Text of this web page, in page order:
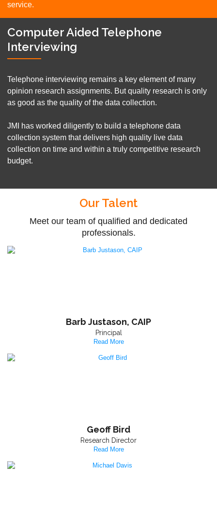
service.
Computer Aided Telephone
Interviewing
Telephone interviewing remains a key element of many
opinion research assignments. But quality research is only
as good as the quality of the data collection.
JMI has worked diligently to build a telephone data
collection system that delivers high quality live data
collection on time and within a truly competitive research
budget.
Our Talent
Meet our team of qualified and dedicated
professionals.
Barb Justason, CAIP
Principal
Read More
Geoff Bird
Research Director
Read More